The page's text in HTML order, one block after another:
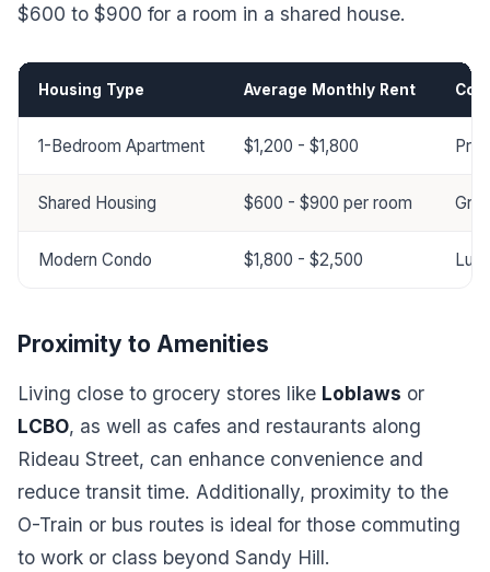
$600 to $900 for a room in a shared house.
Housing Type Average Monthly Rent
1-Bedroom Apartment $1,200 - $1,800
Shared Housing $600 - $900 per room
Modern Condo $1,800 - $2,500
Proximity to Amenities
Living close to grocery stores like Loblaws or
LCBO, as well as cafes and restaurants along
Rideau Street, can enhance convenience and
reduce transit time. Additionally, proximity to the
O-Train or bus routes is ideal for those commuting
to work or class beyond Sandy Hill.